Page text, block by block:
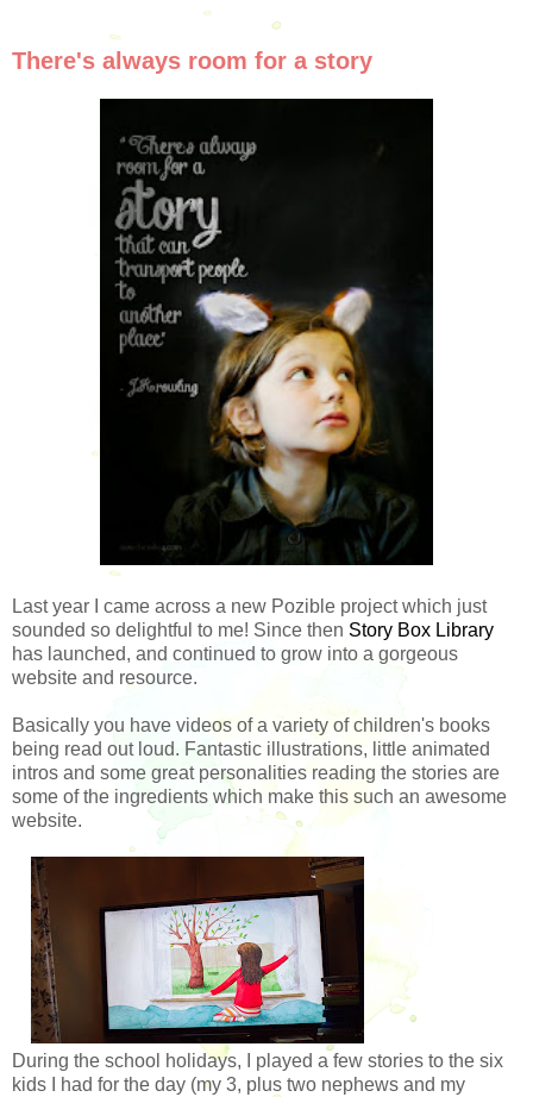
There's always room for a story
Last year I came across a new Pozible project which just
sounded so delightful to me! Since then Story Box Library
has launched, and continued to grow into a gorgeous
website and resource.
Basically you have videos of a variety of children's books
being read out loud. Fantastic illustrations, little animated
intros and some great personalities reading the stories are
some of the ingredients which make this such an awesome
website.
During the school holidays, I played a few stories to the six
kids I had for the day (my 3, plus two nephews and my